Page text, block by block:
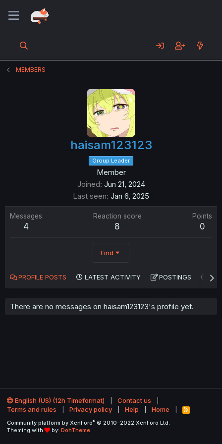
MEMBERS
haisam123123
Group Leader
Member
Joined Jun 21, 2024
Last seen Jan 6, 2025
Messages
4
Reaction score
8
Points
0
Find
PROFILE POSTS LATEST ACTIVITY POSTINGS
There are no messages on haisam123123's profile yet.
English (US) (12h Timeformat)
Contact us
Terms and rules
Privacy policy Help Home
R
S
Community platform by XenForo® © 2010-2022 XenForo Ltd.
Theming with
by: DohTheme